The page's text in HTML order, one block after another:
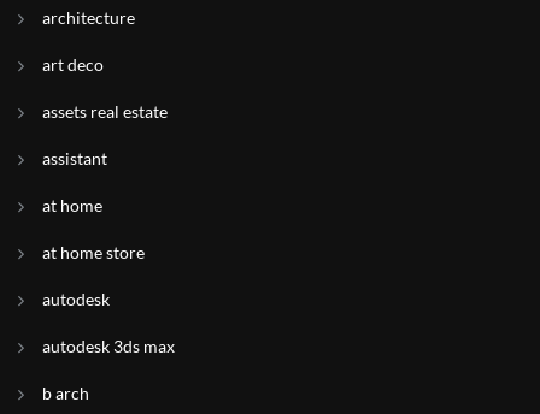
architecture
art deco
assets real estate
assistant
at home
at home store
autodesk
autodesk 3ds max
b arch